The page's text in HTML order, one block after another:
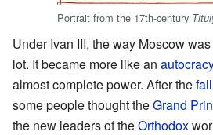
Portrait from the 17th-century
Under Ivan III, the way Moscow
lot. It became more like an autocracy
almost complete power. After the
some people thought theGrand
the new leaders of theOrthodox